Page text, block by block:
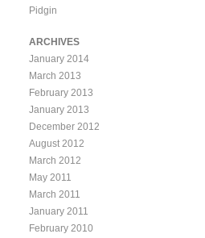
Pidgin
ARCHIVES
January 2014
March 2013
February 2013
January 2013
December 2012
August 2012
March 2012
May 2011
March 2011
January 2011
February 2010